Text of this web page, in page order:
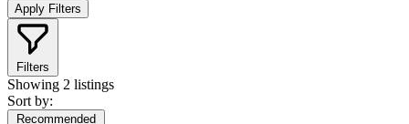
Apply Filters
Filters
Showing 2 listings
Sort by:
Recommended